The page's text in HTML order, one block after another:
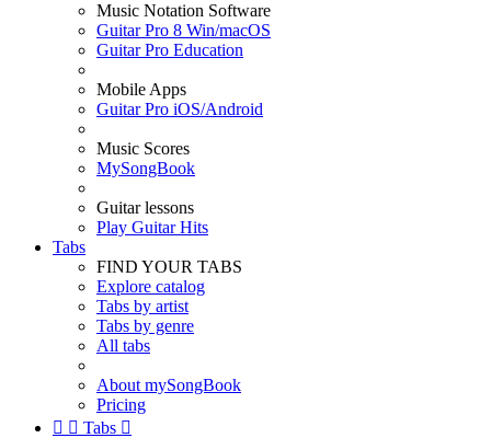
Music Notation Software
Guitar Pro 8 Win/macOS
Guitar Pro Education
Mobile Apps
Guitar Pro iOS/Android
Music Scores
MySongBook
Guitar lessons
Play Guitar Hits
Tabs
FIND YOUR TABS
Explore catalog
Tabs by artist
Tabs by genre
All tabs
About mySongBook
Pricing
  Tabs 